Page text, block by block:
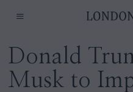
Donald
Musk to